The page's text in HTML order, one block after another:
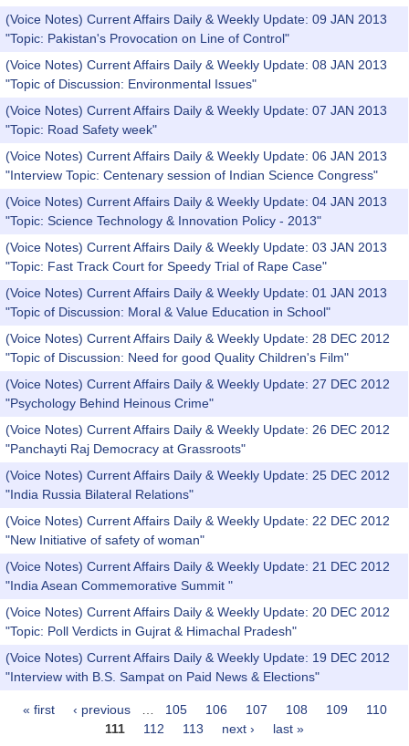
(Voice Notes) Current Affairs Daily & Weekly Update: 09 JAN 2013
"Topic: Pakistan's Provocation on Line of Control"
(Voice Notes) Current Affairs Daily & Weekly Update: 08 JAN 2013
"Topic of Discussion: Environmental Issues"
(Voice Notes) Current Affairs Daily & Weekly Update: 07 JAN 2013
"Topic: Road Safety week"
(Voice Notes) Current Affairs Daily & Weekly Update: 06 JAN 2013
"Interview Topic: Centenary session of Indian Science Congress"
(Voice Notes) Current Affairs Daily & Weekly Update: 04 JAN 2013
"Topic: Science Technology & Innovation Policy - 2013"
(Voice Notes) Current Affairs Daily & Weekly Update: 03 JAN 2013
"Topic: Fast Track Court for Speedy Trial of Rape Case"
(Voice Notes) Current Affairs Daily & Weekly Update: 01 JAN 2013
"Topic of Discussion: Moral & Value Education in School"
(Voice Notes) Current Affairs Daily & Weekly Update: 28 DEC 2012
"Topic of Discussion: Need for good Quality Children's Film"
(Voice Notes) Current Affairs Daily & Weekly Update: 27 DEC 2012
"Psychology Behind Heinous Crime"
(Voice Notes) Current Affairs Daily & Weekly Update: 26 DEC 2012
"Panchayti Raj Democracy at Grassroots"
(Voice Notes) Current Affairs Daily & Weekly Update: 25 DEC 2012
"India Russia Bilateral Relations"
(Voice Notes) Current Affairs Daily & Weekly Update: 22 DEC 2012
"New Initiative of safety of woman"
(Voice Notes) Current Affairs Daily & Weekly Update: 21 DEC 2012
"India Asean Commemorative Summit "
(Voice Notes) Current Affairs Daily & Weekly Update: 20 DEC 2012
"Topic: Poll Verdicts in Gujrat & Himachal Pradesh"
(Voice Notes) Current Affairs Daily & Weekly Update: 19 DEC 2012
"Interview with B.S. Sampat on Paid News & Elections"
Pages
« first ‹ previous 105 106 107 108 109
110
111
112 113 next › last »